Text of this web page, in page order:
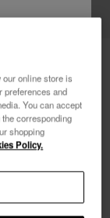
online store is
preferences and
You can accept
corresponding
shopping
Policy.